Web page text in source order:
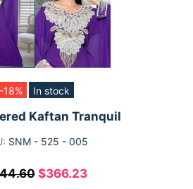
-18% In stock
Kaftan Tranquil
SNM - 525 - 005
$366.23